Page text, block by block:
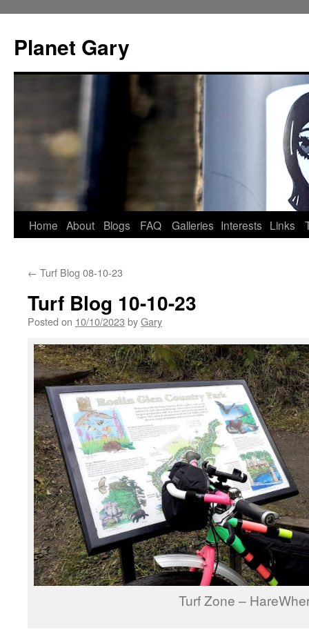
content
Planet Gary
Home About Blogs FAQ Galleries Interests Links
← Turf Blog 08-10-23
Turf Blog 10-10-23
Posted on 10/10/2023 byGary
Turf Zone –